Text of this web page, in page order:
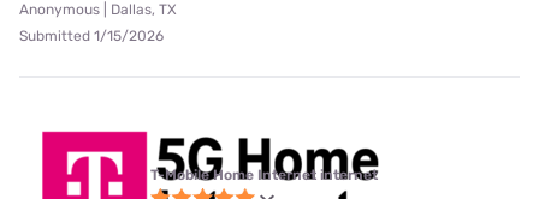
Anonymous | Dallas, TX
Submitted 1/15/2026
T-Mobile Home Internet internet